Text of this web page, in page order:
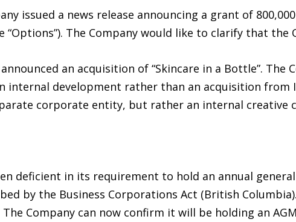
issued a news release announcing a grant of
The Company would like to clarify that the
an acquisition of “Skincare in a Bottle”. The
internal development rather than an acquisition from
corporate entity, but rather an internal creative
deficient in its requirement to hold an annual
by the Business Corporations Act (British Columbia).
Company can now confirm it will be holding an